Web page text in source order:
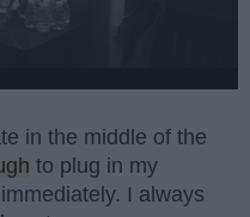
in the middle of the
to plug in my
I always